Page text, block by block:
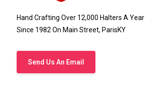
Hand Crafting Over 12,000 Halters A Year
Since 1982 On Main Street, ParisKY
Send Us An Email